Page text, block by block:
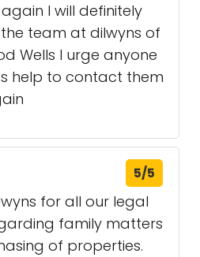
I will definitely
team at dilwyns of
Wells I urge anyone
help to contact them
5/5
for all our legal
family matters
of properties.